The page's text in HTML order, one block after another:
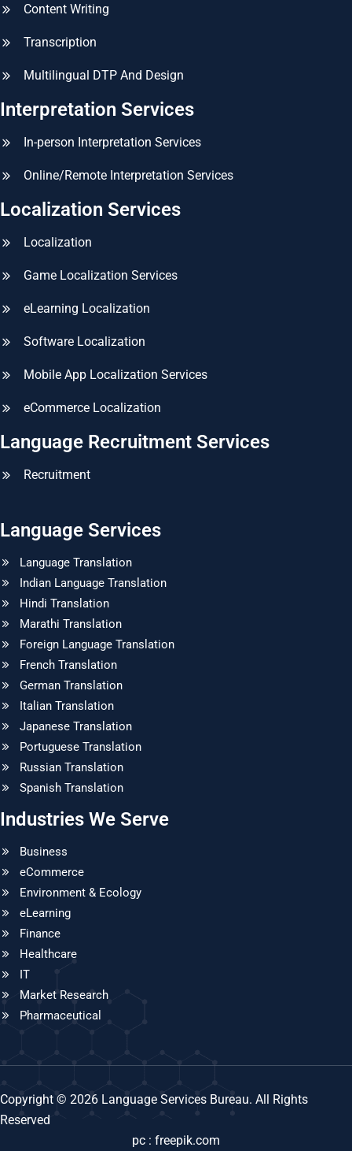
Content Writing
Transcription
Multilingual DTP And Design
Interpretation Services
In-person Interpretation Services
Online/Remote Interpretation Services
Localization Services
Localization
Game Localization Services
eLearning Localization
Software Localization
Mobile App Localization Services
eCommerce Localization
Language Recruitment Services
Recruitment
Language Services
Language Translation
Indian Language Translation
Hindi Translation
Marathi Translation
Foreign Language Translation
French Translation
German Translation
Italian Translation
Japanese Translation
Portuguese Translation
Russian Translation
Spanish Translation
Industries We Serve
Business
eCommerce
Environment & Ecology
eLearning
Finance
Healthcare
IT
Market Research
Pharmaceutical
Copyright © 2026 Language Services Bureau. All Rights
Reserved
pc : freepik.com